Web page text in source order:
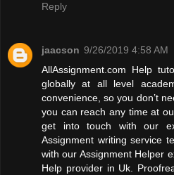
Reply
jaacson 9/26/2019 4:58 AM
AllAssignment.com Help
globally at all level
convenience, so you don’t
you can reach any time at
get into touch with our
Assignment writing service
with our Assignment Helper
Help provider in Uk.